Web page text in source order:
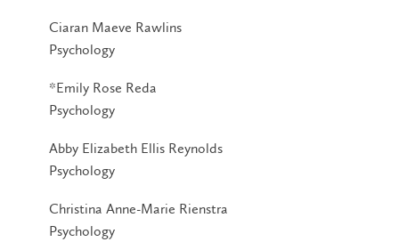
Ciaran Maeve Rawlins
Psychology
*Emily Rose Reda
Psychology
Abby Elizabeth Ellis Reynolds
Psychology
Christina Anne-Marie Rienstra
Psychology